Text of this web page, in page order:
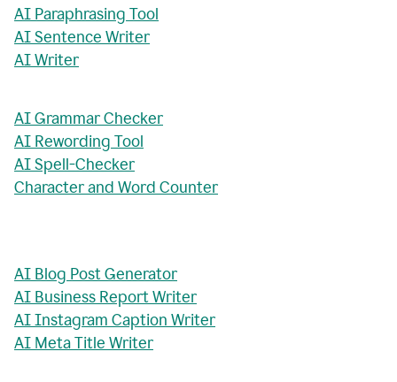
AI Paraphrasing Tool
AI Sentence Writer
AI Writer
AI Grammar Checker
AI Rewording Tool
AI Spell-Checker
Character and Word Counter
AI Blog Post Generator
AI Business Report Writer
AI Instagram Caption Writer
AI Meta Title Writer